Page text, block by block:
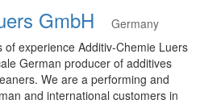
GmbH
Germany
experience Additiv-Chemie Luers
German producer of additives
We are a performing and
and international customers in